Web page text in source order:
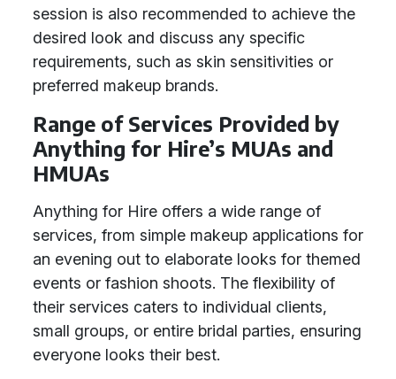
session is also recommended to achieve the
desired look and discuss any specific
requirements, such as skin sensitivities or
preferred makeup brands.
Range of Services Provided by
Anything for Hire’s MUAs and
HMUAs
Anything for Hire offers a wide range of
services, from simple makeup applications for
an evening out to elaborate looks for themed
events or fashion shoots. The flexibility of
their services caters to individual clients,
small groups, or entire bridal parties, ensuring
everyone looks their best.